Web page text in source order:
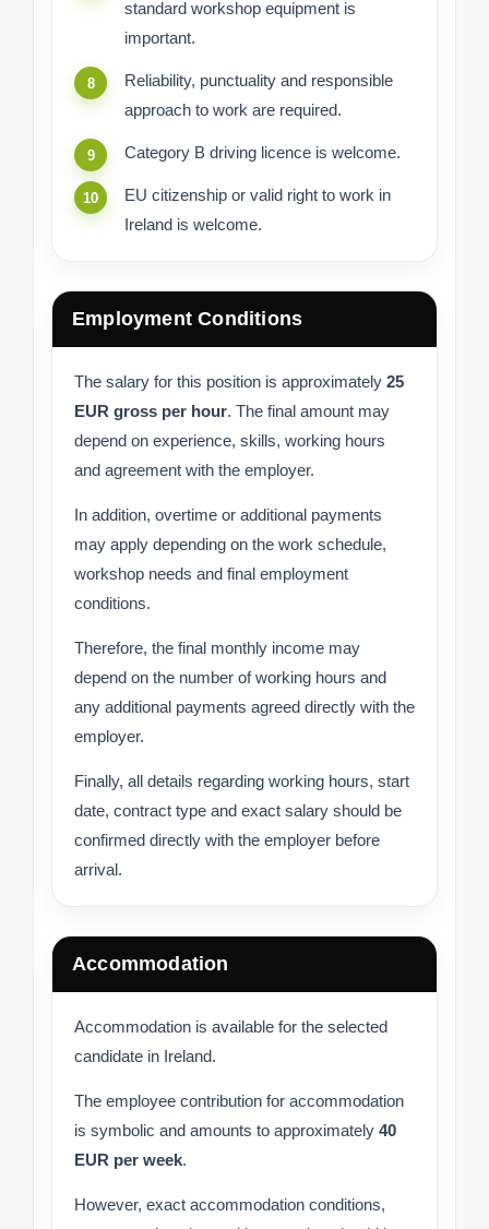
standard workshop equipment is
important.
Reliability, punctuality and responsible
approach to work are required.
Category B driving licence is welcome.
EU citizenship or valid right to work in
Ireland is welcome.
Employment Conditions
The salary for this position is approximately 25
EUR gross per hour. The final amount may
depend on experience, skills, working hours
and agreement with the employer.
In addition, overtime or additional payments
may apply depending on the work schedule,
workshop needs and final employment
conditions.
Therefore, the final monthly income may
depend on the number of working hours and
any additional payments agreed directly with the
employer.
Finally, all details regarding working hours, start
date, contract type and exact salary should be
confirmed directly with the employer before
arrival.
Accommodation
Accommodation is available for the selected
candidate in Ireland.
The employee contribution for accommodation
is symbolic and amounts to approximately 40
EUR per week.
However, exact accommodation conditions,